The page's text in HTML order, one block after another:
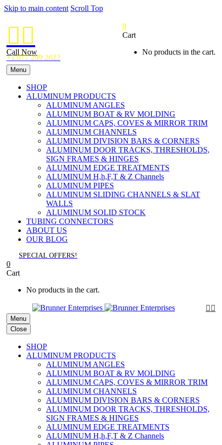
Skip to main content Scroll Top

Call Now
+1 877 299 2622
0
Cart
No products in the cart.
Menu
SHOP
ALUMINUM PRODUCTS
ALUMINUM ANGLES
ALUMINUM BOAT & RV MOLDING
ALUMINUM CAPS, COVES & MIRROR TRIM
ALUMINUM CHANNELS
ALUMINUM DIVISION BARS & CORNERS
ALUMINUM DOOR TRACKS, THRESHOLDS,
SIGN FRAMES & HINGES
ALUMINUM EDGE TREATMENTS
ALUMINUM H,h,F,T & Z Channels
ALUMINUM PIPES
ALUMINUM SLIDING CHANNELS & SLAT
WALLS
ALUMINUM SOLID STOCK
TUBING CONNECTORS
ABOUT US
OUR BLOG
SPECIAL OFFERS!
Menu
Close
SHOP
ALUMINUM PRODUCTS
ALUMINUM ANGLES
ALUMINUM BOAT & RV MOLDING
ALUMINUM CAPS, COVES & MIRROR TRIM
ALUMINUM CHANNELS
ALUMINUM DIVISION BARS & CORNERS
ALUMINUM DOOR TRACKS, THRESHOLDS,
SIGN FRAMES & HINGES
ALUMINUM EDGE TREATMENTS
ALUMINUM H,h,F,T & Z Channels
 
0
Cart
No products in the cart.